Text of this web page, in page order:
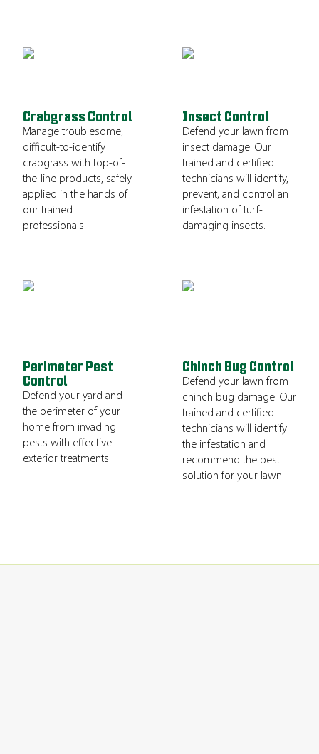
Crabgrass Control
Manage troublesome,
difficult-to-identify
crabgrass with top-of-
the-line products, safely
applied in the hands of
our trained
professionals.
Insect Control
Defend your lawn from
insect damage. Our
trained and certified
technicians will identify,
prevent, and control an
infestation of turf-
damaging insects.
Perimeter Pest
Control
Defend your yard and
the perimeter of your
home from invading
pests with effective
exterior treatments.
Chinch Bug Control
Defend your lawn from
chinch bug damage. Our
trained and certified
technicians will identify
the infestation and
recommend the best
solution for your lawn.